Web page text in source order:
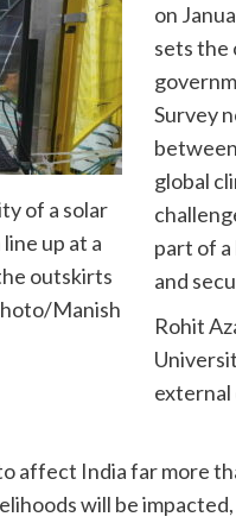
of a solar
up at a
outskirts
Manish
on
sets the
Survey
global
part of
and
Rohit
external
affect India far more
will be